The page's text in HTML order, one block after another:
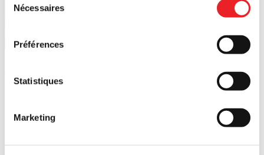
Nécessaires
Préférences
Statistiques
Marketing
Looking for funding options? Explore the full range of possibilities.